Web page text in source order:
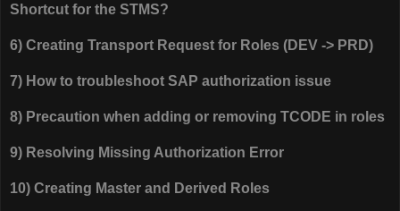
Shortcut for the STMS?
6) Creating Transport Request for Roles (DEV -> PRD)
7) How to troubleshoot SAP authorization issue
8) Precaution when adding or removing TCODE in roles
9) Resolving Missing Authorization Error
10) Creating Master and Derived Roles